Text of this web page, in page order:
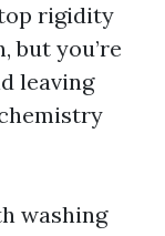
rigidity
but you’re
leaving
washing